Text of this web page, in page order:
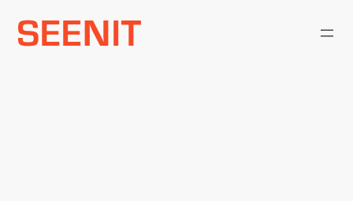
Skip